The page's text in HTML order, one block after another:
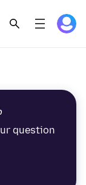
question